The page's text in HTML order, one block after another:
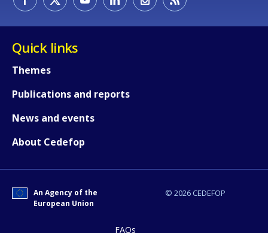
Quick links
Themes
Publications and reports
News and events
About Cedefop
© 2026 CEDEFOP
An Agency of the
European Union
FAQs
E-mail (optional)